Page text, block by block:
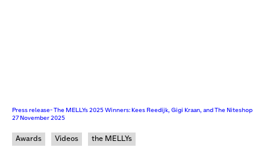
Press release- The MELLYs 2025 Winners: Kees Reedijk, Gigi Kraan, and The Niteshop
27 November 2025
Awards Videos the MELLYs